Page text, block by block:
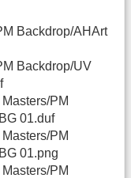
Backdrop/AHArt
Backdrop/UV
PM
01.duf
PM
01.png
PM